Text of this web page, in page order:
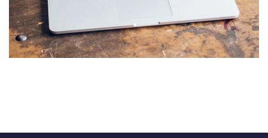
Analysis of Security
IDEAS / TECHNOLOGY